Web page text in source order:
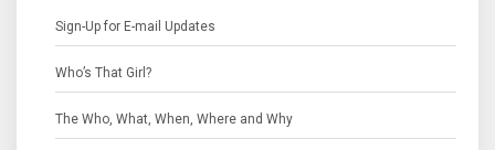
Sign-Up for E-mail Updates
Who’s That Girl?
The Who, What, When, Where and Why